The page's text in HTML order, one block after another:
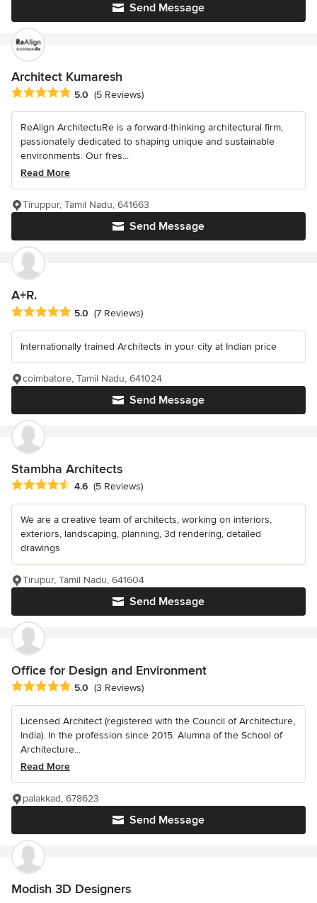
Send Message
Architect Kumaresh
Average rating: 5 out of 5 stars
5.0 (5 Reviews)
ReAlign ArchitectuRe is a forward-thinking architectural firm,
passionately dedicated to shaping unique and sustainable
environments. Our fres...
Read More
Send Message
Tiruppur, Tamil Nadu, 641663
A+R.
Average rating: 5 out of 5 stars
5.0 (7 Reviews)
Internationally trained Architects in your city at Indian price
Send Message
coimbatore, Tamil Nadu, 641024
Stambha Architects
Average rating: 4.6 out of 5 stars
4.6 (5 Reviews)
We are a creative team of architects, working on interiors,
exteriors, landscaping, planning, 3d rendering, detailed
drawings
Send Message
Tirupur, Tamil Nadu, 641604
Office for Design and Environment
Average rating: 5 out of 5 stars
5.0 (3 Reviews)
Licensed Architect (registered with the Council of Architecture,
India). In the profession since 2015. Alumna of the School of
Architecture...
Read More
Send Message
palakkad, 678623
Modish 3D Designers